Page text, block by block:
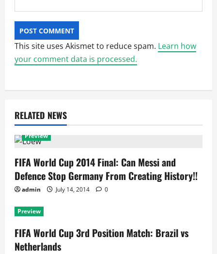
This site uses Akismet to reduce spam. Learn how
your comment data is processed.
RELATED NEWS
Preview
FIFA World Cup 2014 Final: Can Messi and
Defence Stop Germany From Creating History!!
admin July 14, 2014 0
Preview
FIFA World Cup 3rd Position Match: Brazil vs
Netherlands